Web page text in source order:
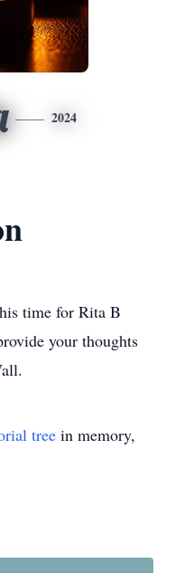
2024
time for Rita B
your thoughts
tree in memory,